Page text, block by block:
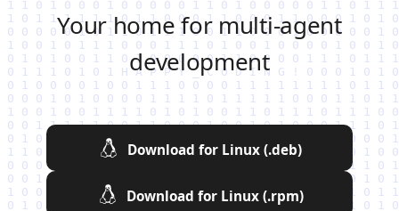
Your home for multi-agent
development
Download for Linux (.deb)
Download for Linux (.rpm)